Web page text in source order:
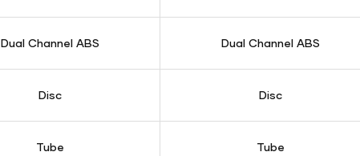
Dual Channel ABS Dual Channel ABS
Disc Disc
Tube Tube